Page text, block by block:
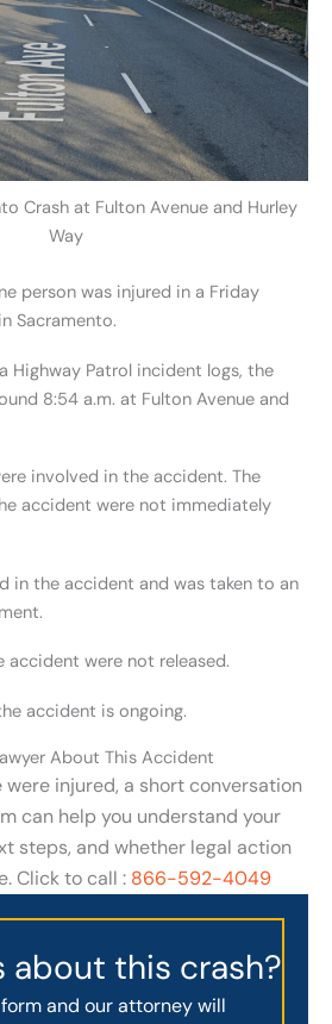
Crash at Fulton Avenue and Hurley
Way
person was injured in a Friday
Sacramento.
Highway Patrol incident logs, the
8:54 a.m. at Fulton Avenue and
involved in the accident. The
accident were not immediately
in the accident and was taken to an
were not released.
accident is ongoing.
About This Accident
were injured, a short conversation
can help you understand your
steps, and whether legal action
Click to call : 866-592-4049
about this crash?
and our attorney will